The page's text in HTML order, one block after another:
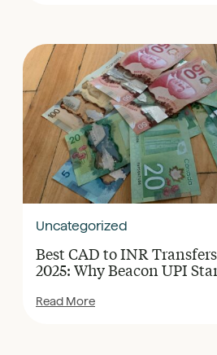
Uncategorized
Best CAD to INR
2025: Why Beacon UPI
Read More